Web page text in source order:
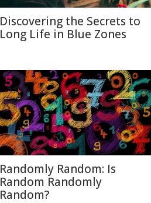
Discovering the Secrets to
Long Life in Blue Zones
Randomly Random: Is
Random Randomly
Random?